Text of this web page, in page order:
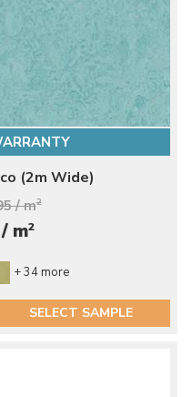
(2m Wide)
/ m2
m2
+ 34 more
SELECT SAMPLE